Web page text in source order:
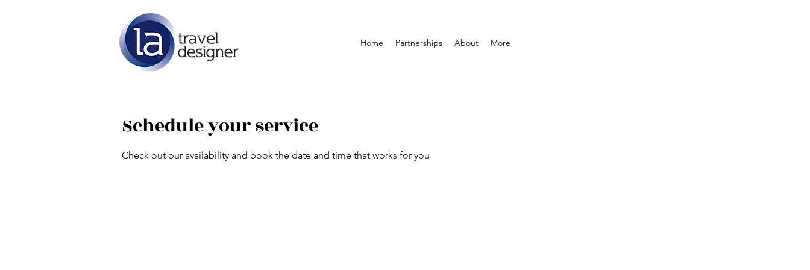
Home Partnerships About More
Schedule your service
Check out our availability and book the date and time that works for you